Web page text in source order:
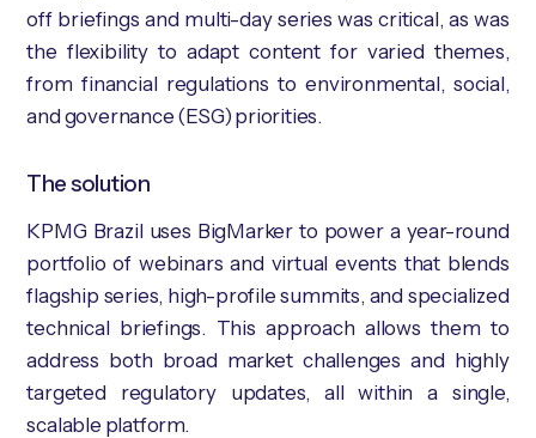
off briefings and multi-day series was critical, as was
the flexibility to adapt content for varied themes,
from financial regulations to environmental, social,
and governance (ESG) priorities.
The solution
KPMG Brazil uses BigMarker to power a year-round
portfolio of webinars and virtual events that blends
flagship series, high-profile summits, and specialized
technical briefings. This approach allows them to
address both broad market challenges and highly
targeted regulatory updates, all within a single,
scalable platform.